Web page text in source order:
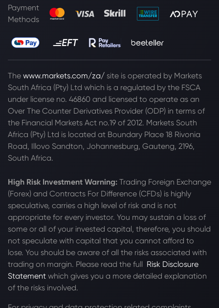
Payment
Methods
The www.markets.com/za/ site is operated by Markets
South Africa (Pty) Ltd which is a regulated by the FSCA
under license no. 46860 and licensed to operate as an
Over The Counter Derivatives Provider (ODP) in terms of
the Financial Markets Act no.19 of 2012. Markets South
Africa (Pty) Ltd is located at Boundary Place 18 Rivonia
Road, Illovo Sandton, Johannesburg, Gauteng, 2196,
South Africa.
High Risk Investment Warning: Trading Foreign Exchange
(Forex) and Contracts For Difference (CFDs) is highly
speculative, carries a high level of risk and is not
appropriate for every investor. You may sustain a loss of
some or all of your invested capital, therefore, you should
not speculate with capital that you cannot afford to
lose. You should be aware of all the risks associated with
trading on margin. Please read the full Risk Disclosure
Statement which gives you a more detailed explanation
of the risks involved.